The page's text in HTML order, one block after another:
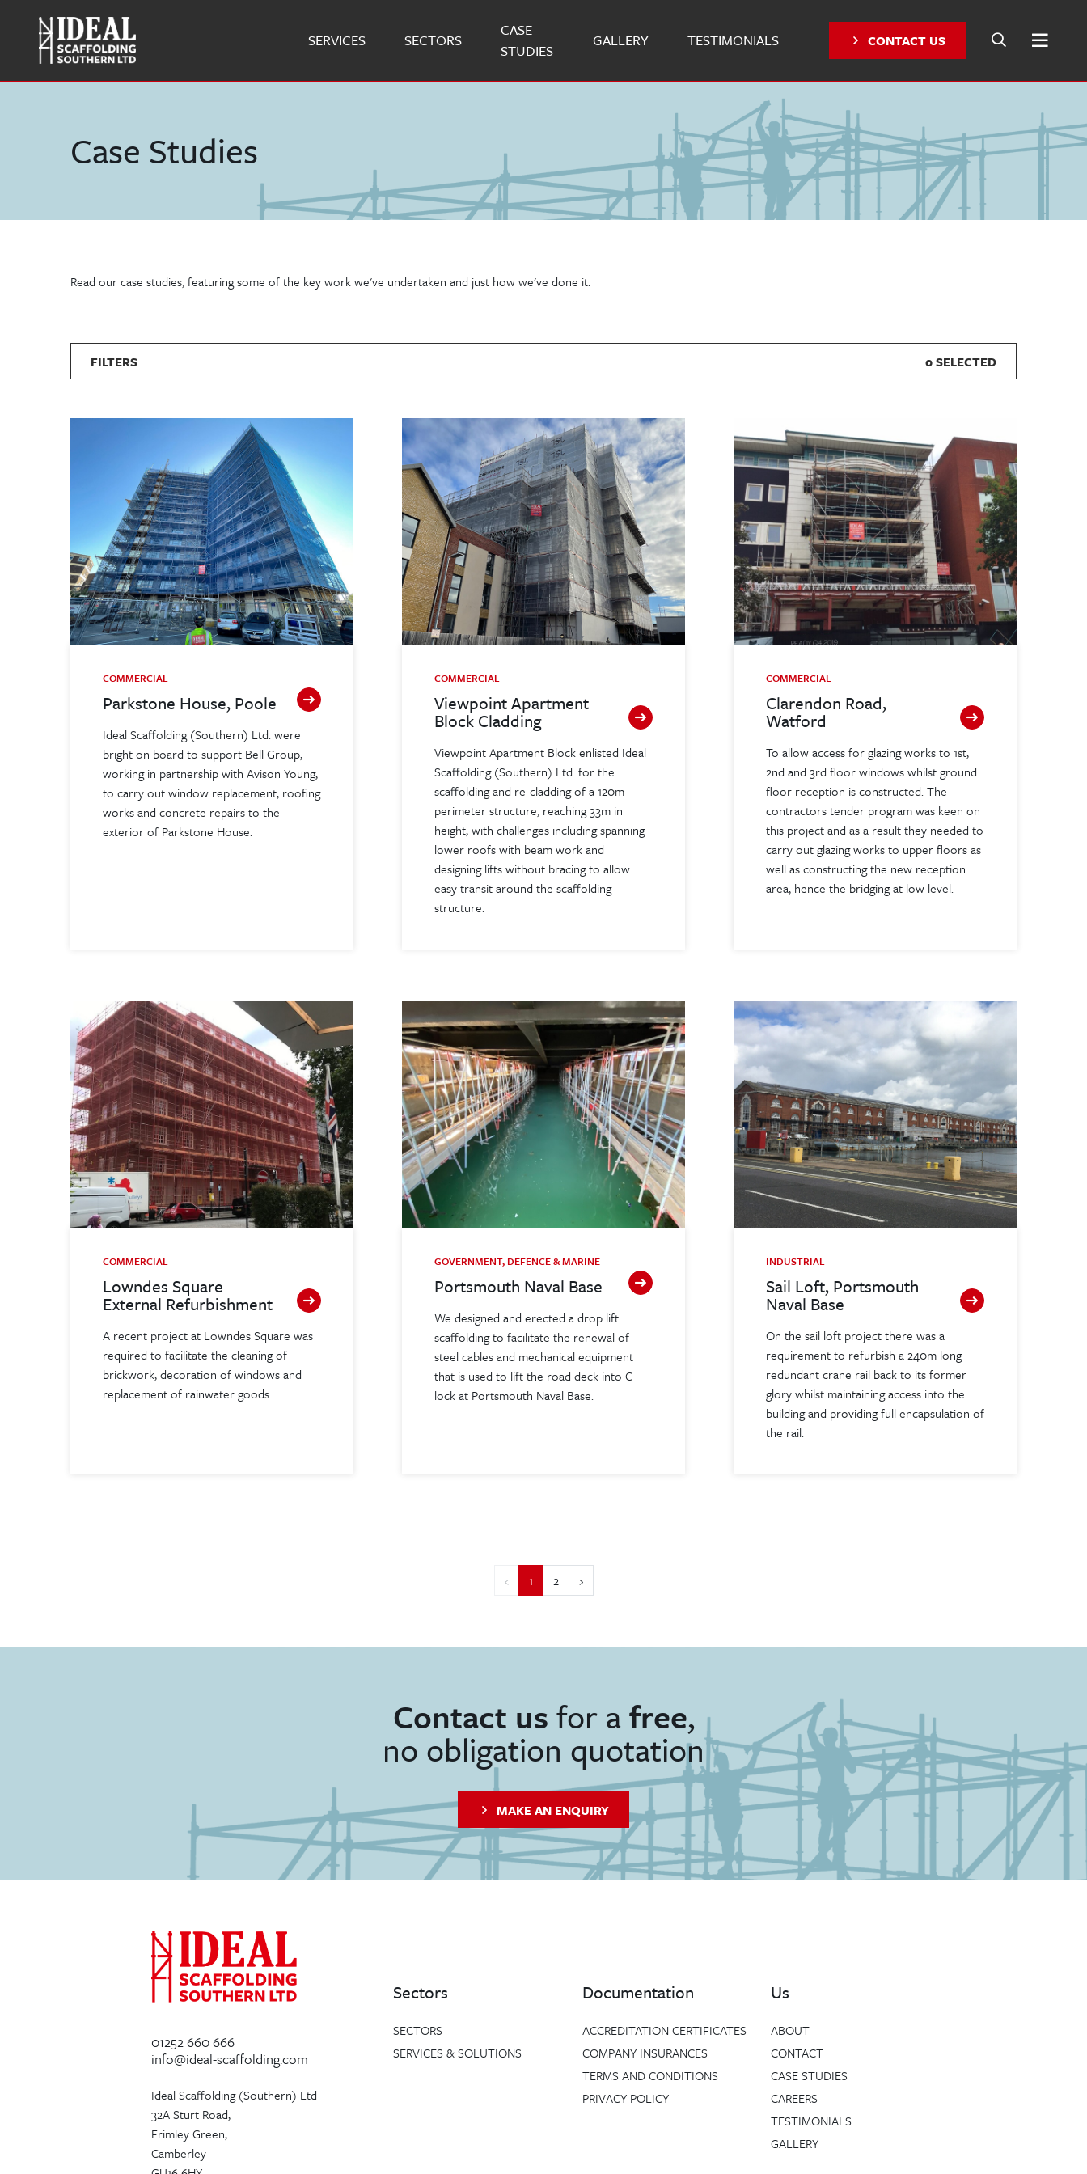
SERVICES SECTORS
CASE
STUDIES
GALLERY TESTIMONIALS CONTACT US
Case Studies
Read our case studies, featuring some of the key work we've undertaken and just how we've done it.
FILTERS 0 SELECTED
COMMERCIAL
Parkstone House, Poole
Ideal Scaffolding (Southern) Ltd. were
bright on board to support Bell Group,
working in partnership with Avison Young,
to carry out window replacement, roofing
works and concrete repairs to the
exterior of Parkstone House.
COMMERCIAL
Viewpoint Apartment
Block Cladding
Viewpoint Apartment Block enlisted Ideal
Scaffolding (Southern) Ltd. for the
scaffolding and re-cladding of a 120m
perimeter structure, reaching 33m in
height, with challenges including spanning
lower roofs with beam work and
designing lifts without bracing to allow
easy transit around the scaffolding
structure.
COMMERCIAL
Clarendon Road,
Watford
To allow access for glazing works to 1st,
2nd and 3rd floor windows whilst ground
floor reception is constructed. The
contractors tender program was keen on
this project and as a result they needed to
carry out glazing works to upper floors as
well as constructing the new reception
area, hence the bridging at low level.
COMMERCIAL
Lowndes Square
External Refurbishment
A recent project at Lowndes Square was
required to facilitate the cleaning of
brickwork, decoration of windows and
replacement of rainwater goods.
GOVERNMENT, DEFENCE & MARINE
Portsmouth Naval Base
We designed and erected a drop lift
scaffolding to facilitate the renewal of
steel cables and mechanical equipment
that is used to lift the road deck into C
lock at Portsmouth Naval Base.
INDUSTRIAL
Sail Loft, Portsmouth
Naval Base
On the sail loft project there was a
requirement to refurbish a 240m long
redundant crane rail back to its former
glory whilst maintaining access into the
building and providing full encapsulation of
the rail.
‹ 1 2 ›
Contact usfor afree,
no obligation quotation
MAKE AN ENQUIRY
01252 660 666
info@ideal-scaffolding.com
Ideal Scaffolding (Southern) Ltd
32A Sturt Road,
Frimley Green,
Camberley
Sectors
SECTORS
SERVICES & SOLUTIONS
Documentation
ACCREDITATION CERTIFICATES
COMPANY INSURANCES
TERMS AND CONDITIONS
PRIVACY POLICY
Us
ABOUT
CONTACT
CASE STUDIES
CAREERS
TESTIMONIALS
GALLERY